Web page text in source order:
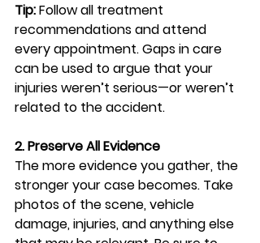
Tip: Follow all treatment
recommendations and attend
every appointment. Gaps in care
can be used to argue that your
injuries weren’t serious—or weren’t
related to the accident.
2. Preserve All Evidence
The more evidence you gather, the
stronger your case becomes. Take
photos of the scene, vehicle
damage, injuries, and anything else